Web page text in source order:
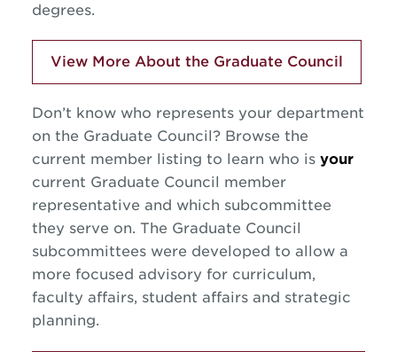
degrees.
View More About the Graduate Council
Don’t know who represents your department
on the Graduate Council? Browse the
current member listing to learn who is your
current Graduate Council member
representative and which subcommittee
they serve on. The Graduate Council
subcommittees were developed to allow a
more focused advisory for curriculum,
faculty affairs, student affairs and strategic
planning.